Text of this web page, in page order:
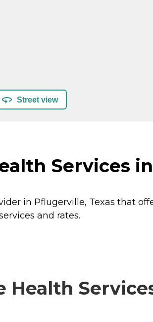
Street view
Services
in Pflugerville, Texas that
and rates.
Health